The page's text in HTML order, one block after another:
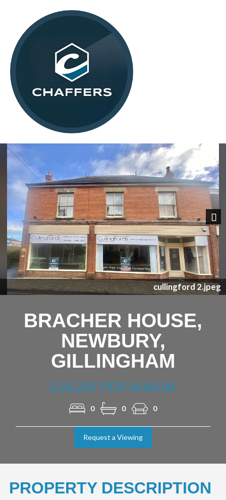
cullingford 2.jpeg
BRACHER HOUSE,
NEWBURY,
GILLINGHAM
£18,250 PER ANNUM
0 0 0
Request a Viewing
PROPERTY DESCRIPTION